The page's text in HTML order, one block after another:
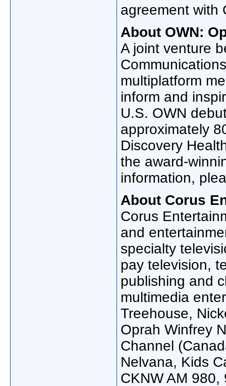
agreement with
About OWN:
A joint venture
multiplatform
inform and
U.S. OWN
approximately
Discovery
the award-
information,
About Corus
Corus
and
specialty
pay television,
publishing and
multimedia
Treehouse,
Oprah Winfrey
Channel (
Nelvana, Kids
CKNW AM